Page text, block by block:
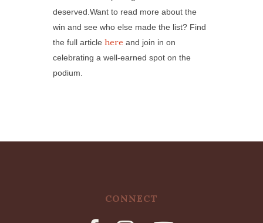
deserved.Want to read more about the
win and see who else made the list? Find
the full article here and join in on
celebrating a well-earned spot on the
podium.
CONNECT